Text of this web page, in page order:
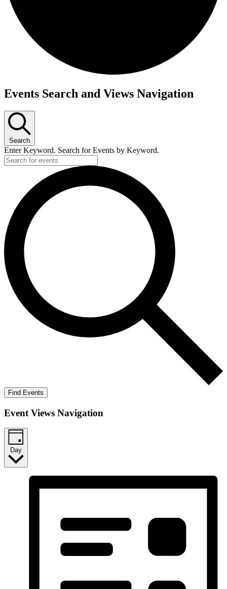
for
September
18,
2025
Events Search and Views Navigation
Search
Enter Keyword. Search for Events by Keyword.
Find Events
Event Views Navigation
Day